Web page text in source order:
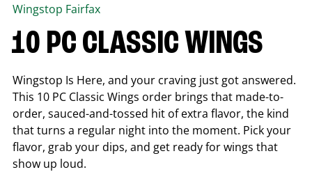
Wingstop Fairfax
10 PC CLASSIC WINGS
Wingstop Is Here, and your craving just got answered.
This 10 PC Classic Wings order brings that made-to-
order, sauced-and-tossed hit of extra flavor, the kind
that turns a regular night into the moment. Pick your
flavor, grab your dips, and get ready for wings that
show up loud.